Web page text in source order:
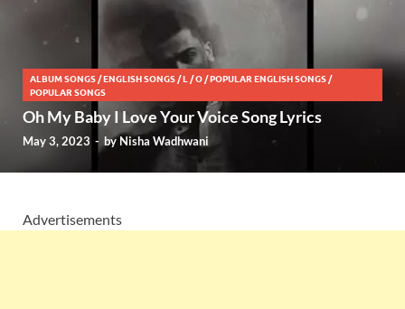
ALBUM SONGS /ENGLISH SONGS /L /O /POPULAR ENGLISH SONGS /
POPULAR SONGS
Oh My Baby I Love Your Voice Song Lyrics
May 3, 2023 - byNisha Wadhwani
Advertisements